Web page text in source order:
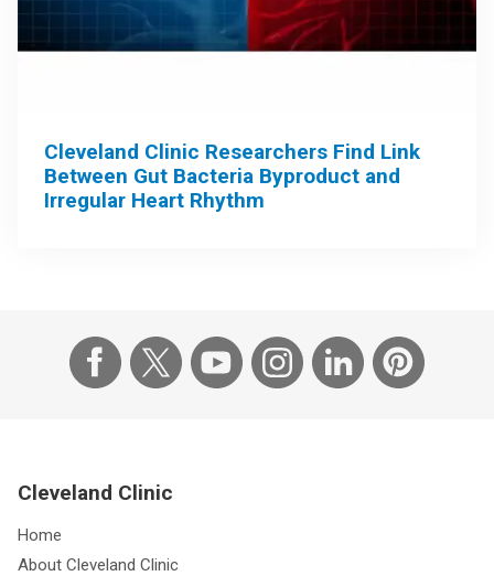
Cleveland Clinic Researchers Find Link
Between Gut Bacteria Byproduct and
Irregular Heart Rhythm
Cleveland Clinic
Home
About Cleveland Clinic